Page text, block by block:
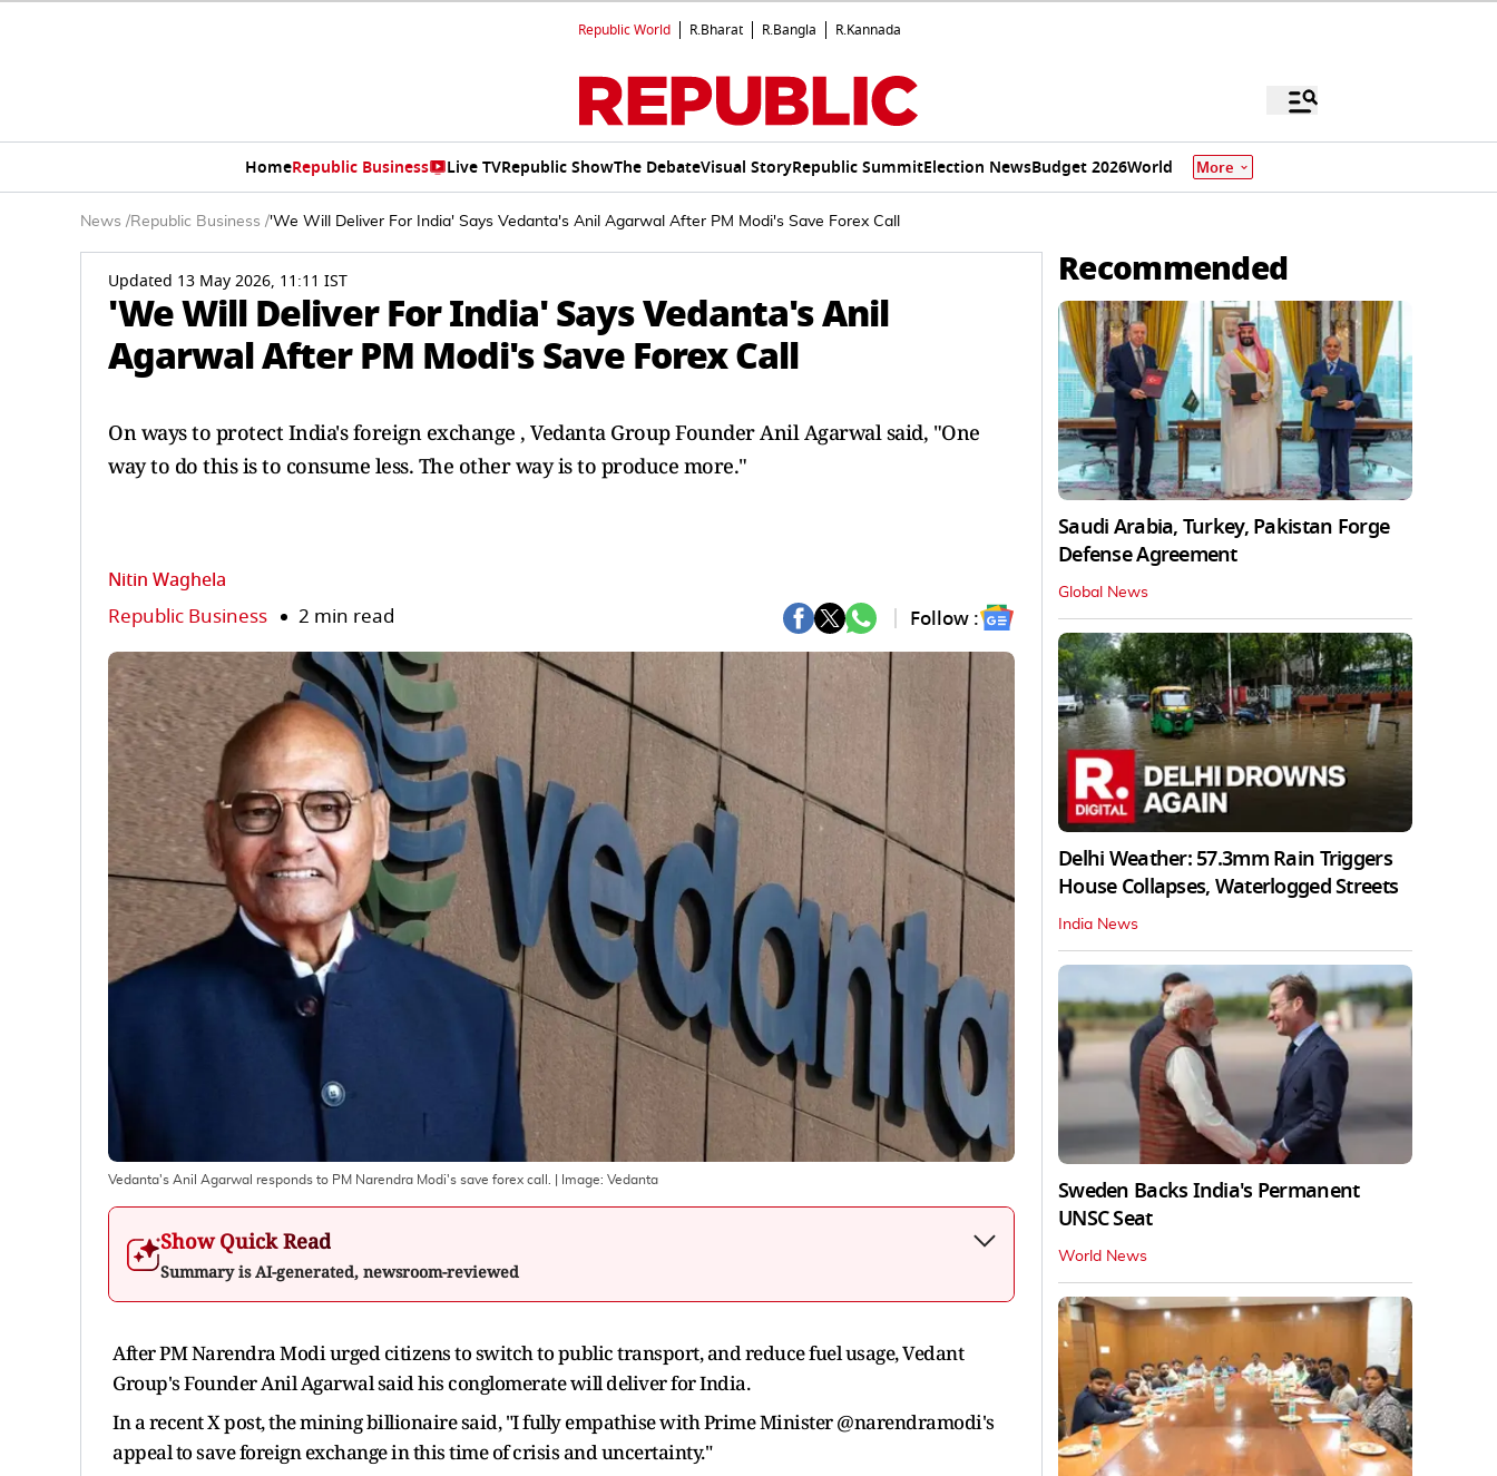
Republic World R.Bharat R.Bangla R.Kannada
HomeRepublic Business Live TVRepublic ShowThe DebateVisual StoryRepublic SummitElection NewsBudget 2026World More
News /Republic Business /'We Will Deliver For India' Says Vedanta's Anil Agarwal After PM Modi's Save Forex Call
Updated 13 May 2026, 11:11 IST
'We Will Deliver For India' Says Vedanta's Anil
Agarwal After PM Modi's Save Forex Call
On ways to protect India's foreign exchange , Vedanta Group Founder Anil Agarwal said, "One
way to do this is to consume less. The other way is to produce more."
Nitin Waghela
Republic Business 2 min read Follow :
Vedanta's Anil Agarwal responds to PM Narendra Modi's save forex call. | Image: Vedanta
Show Quick Read
Summary is AI-generated, newsroom-reviewed
After PM Narendra Modi urged citizens to switch to public transport, and reduce fuel usage, Vedant
Group's Founder Anil Agarwal said his conglomerate will deliver for India.
In a recent X post, the mining billionaire said, "I fully empathise with Prime Minister @narendramodi's
appeal to save foreign exchange in this time of crisis and uncertainty."
Recommended
Saudi Arabia, Turkey, Pakistan Forge
Defense Agreement
Global News
Delhi Weather: 57.3mm Rain Triggers
House Collapses, Waterlogged Streets
India News
Sweden Backs India's Permanent
UNSC Seat
World News